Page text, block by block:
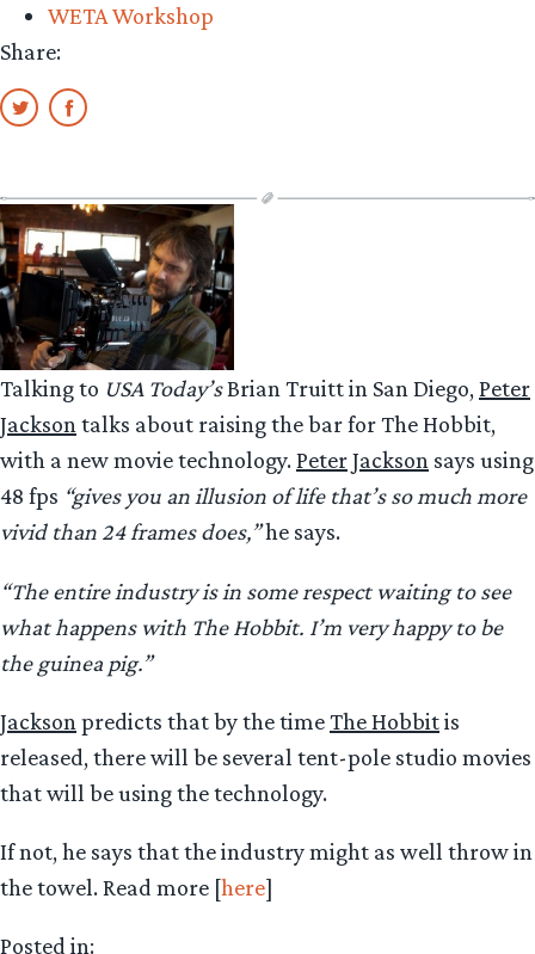
WETA Workshop
Share:
Talking to USA Today’sBrian Truitt in San Diego, Peter
Jacksontalks about raising the bar for The Hobbit,
with a new movie technology.Peter Jackson says using
48 fps “gives you an illusion of life that’s so much more
vivid than 24 frames does,”he says.
“The entire industry is in some respect waiting to see
what happens with The Hobbit. I’m very happy to be
the guinea pig.”
Jackson predicts that by the timeThe Hobbitis
released, there will be several tent-pole studio movies
that will be using the technology.
If not, he says that the industry might as well throw in
the towel. Read more [here]
Posted in: